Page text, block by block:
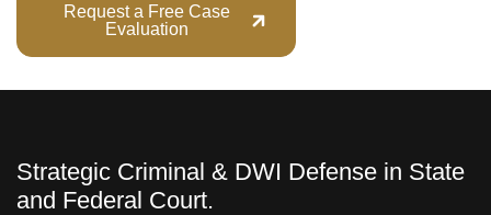
Request a Free Case
Evaluation
Strategic Criminal & DWI Defense in State
and Federal Court.